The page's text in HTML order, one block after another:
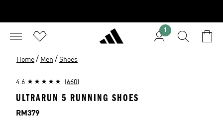
1
Home / Men / Shoes
4.6 (660)
ULTRARUN 5 RUNNING SHOES
Price
RM379